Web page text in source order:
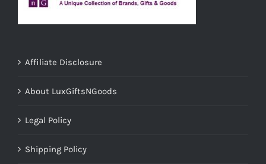
Affiliate Disclosure
About LuxGiftsNGoods
Legal Policy
Shipping Policy